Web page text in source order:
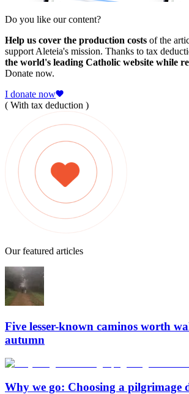
Do you like our content?
Help us cover the production costs of the
support Aleteia's mission. Thanks to tax
the world's leading Catholic website while
Donate now.
I donate now
( With tax deduction )
Our featured articles
Five lesser-known caminos worth
autumn
Why we go: Choosing a pilgrimage